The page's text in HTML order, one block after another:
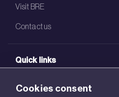
Visit BRE
Contact us
Quick links
BRE Academy
Cookies consent